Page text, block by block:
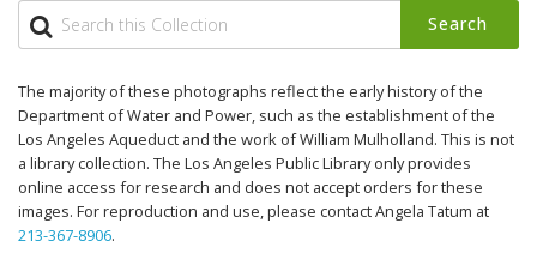
Search
The majority of these photographs reflect the early history of the
Department of Water and Power, such as the establishment of the
Los Angeles Aqueduct and the work of William Mulholland. This is not
a library collection. The Los Angeles Public Library only provides
online access for research and does not accept orders for these
images. For reproduction and use, please contact Angela Tatum at
213-367-8906.